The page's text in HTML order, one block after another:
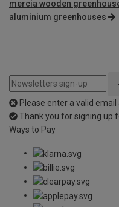
mercia wooden
aluminium greenhouses
Please enter a valid email
Thank you for signing up
Ways to Pay